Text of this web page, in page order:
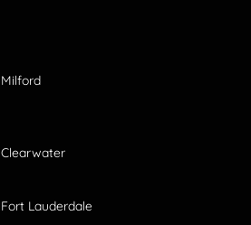
Milford
Clearwater
Fort Lauderdale